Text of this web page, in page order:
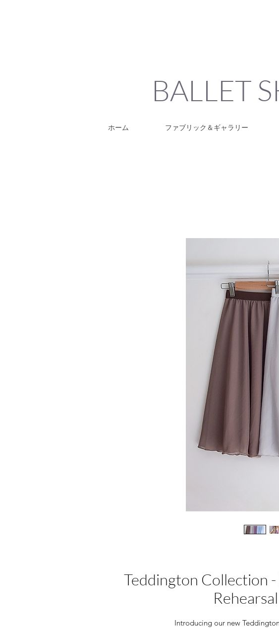
BALLET
ホーム ファブリック＆ギャラリー
Teddington Collection
Rehearsal
Introducing our new